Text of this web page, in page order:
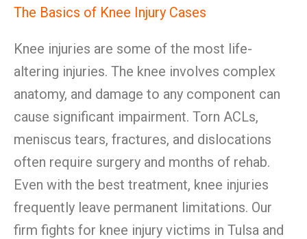
The Basics of Knee Injury Cases
Knee injuries are some of the most life-
altering injuries. The knee involves complex
anatomy, and damage to any component can
cause significant impairment. Torn ACLs,
meniscus tears, fractures, and dislocations
often require surgery and months of rehab.
Even with the best treatment, knee injuries
frequently leave permanent limitations. Our
firm fights for knee injury victims in Tulsa and